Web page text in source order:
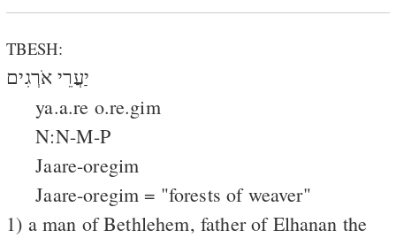
TBESH:
יַעֲרֵי אֹרְגִים
ya.a.re o.re.gim
N:N-M-P
Jaare-oregim
Jaare-oregim = "forests of weaver"
1) a man of Bethlehem, father of Elhanan the